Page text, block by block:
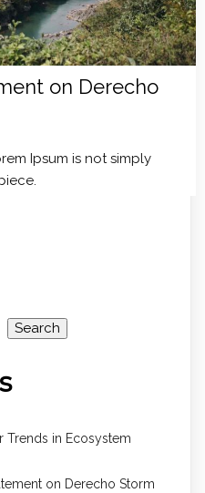
on Derecho
Ipsum is not simply
Search
Trends in Ecosystem
on Derecho Storm